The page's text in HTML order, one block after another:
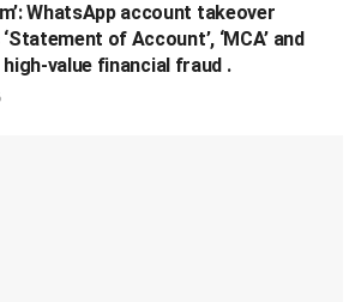
WhatsApp account takeover
of Account’, ‘MCA’ and
high-value financial fraud .